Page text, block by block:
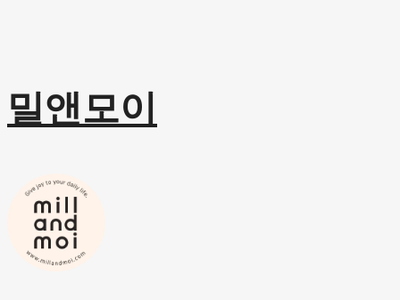
밀앤모이